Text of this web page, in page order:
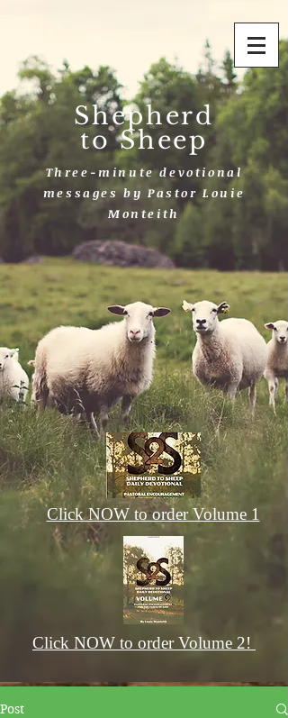
Shepherd
to Sheep
Three-minute devotional
messages by Pastor Louie
Monteith
Click NOW to order Volume 1
Click NOW to order Volume 2!
Post